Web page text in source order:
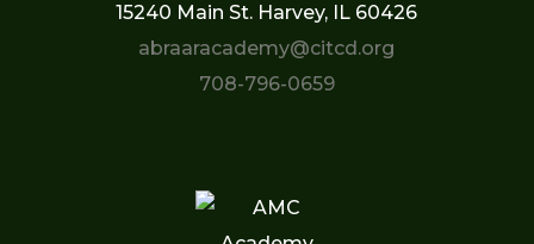
15240 Main St. Harvey, IL 60426
abraaracademy@citcd.org
708-796-0659